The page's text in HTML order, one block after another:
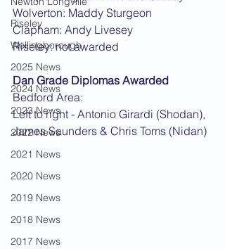
Riseley
Wellingborough
2025 News
2024 News
2023 News
2022 News
2021 News
2020 News
2019 News
2018 News
2017 News
Wolverton: Maddy Sturgeon
Clapham: Andy Livesey
Riseley: not awarded
Dan Grade Diplomas Awarded
Bedford Area:
Left to right - Antonio Girardi (Shodan),
James Saunders & Chris Toms (Nidan)